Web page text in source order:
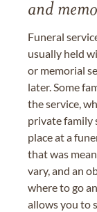
and
Funeral
usually held
or memorial
later. Some
the service,
private family
place at a
that was
vary, and an
where to go
allows you to